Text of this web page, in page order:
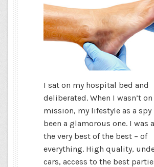
I sat on my hospital bed and
deliberated. When I wasn’t on
mission, my lifestyle as a spy
been a glamorous one. I was
the very best of the best – of
everything. High quality,
cars, access to the best